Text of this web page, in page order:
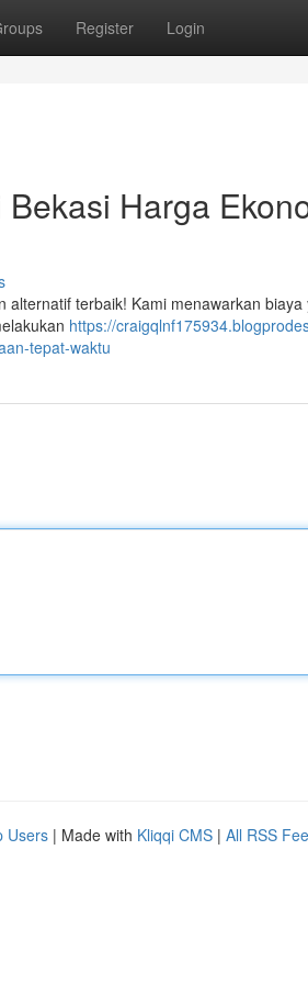
Register Login
Harga
terbaik! Kami menawarkan
https://
tepat-waktu
Users | Made with Kliqqi CMS | All RSS